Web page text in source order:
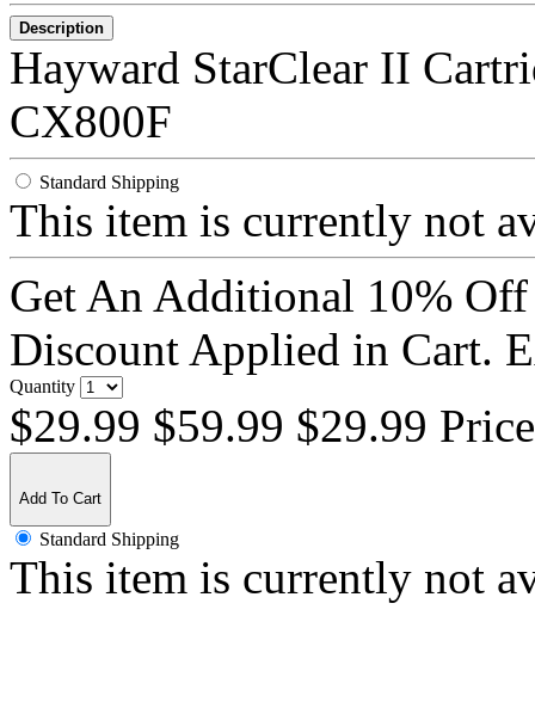
Description
Hayward StarClear II
CX800F
Standard Shipping
This item is currently not
Get An Additional 10%
Discount Applied in Cart.
Quantity
$29.99 $59.99 $29.99
Add To Cart
Standard Shipping
This item is currently not